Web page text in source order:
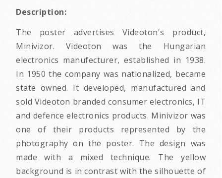
Description:
The poster advertises Videoton's product,
Minivizor. Videoton was the Hungarian
electronics manufecturer, established in 1938.
In 1950 the company was nationalized, became
state owned. It developed, manufactured and
sold Videoton branded consumer electronics, IT
and defence electronics products. Minivizor was
one of their products represented by the
photography on the poster. The design was
made with a mixed technique. The yellow
background is in contrast with the silhouette of